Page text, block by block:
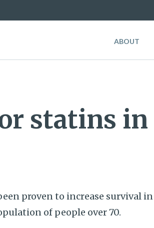
ABOUT
statins in
proven to increase survival
of people over 70.